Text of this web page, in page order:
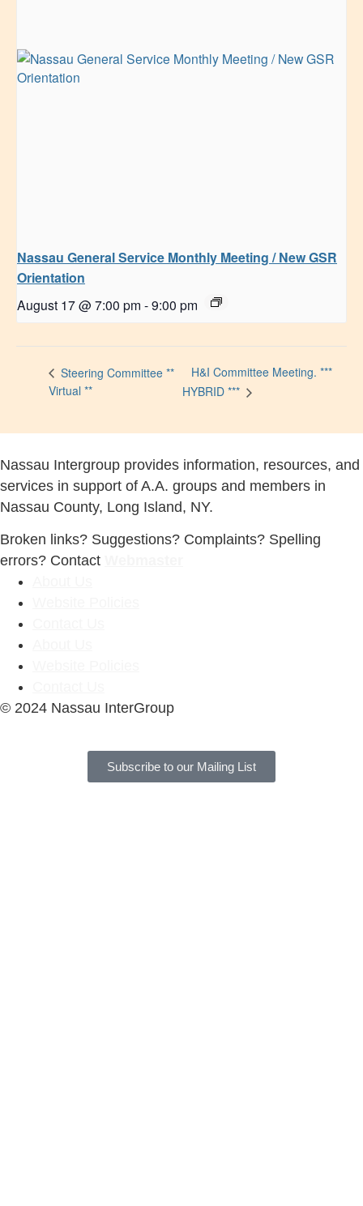
Nassau General Service Monthly Meeting / New GSR
Orientation
August 17 @ 7:00 pm -9:00 pm
Steering Committee **
Virtual **
H&I Committee Meeting. ***
HYBRID ***
Nassau Intergroup provides information, resources, and
services in support of A.A. groups and members in
Nassau County, Long Island, NY.
Broken links? Suggestions? Complaints? Spelling
errors? Contact
© 2024 Nassau InterGroup
Subscribe to our Mailing List